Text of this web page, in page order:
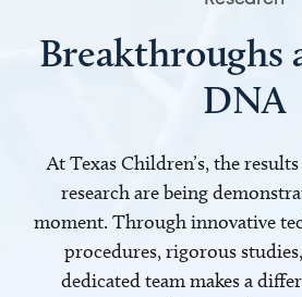
Breakthroughs
DNA
At Texas Children’s, the
research are being
moment. Through innovative
procedures, rigorous
dedicated team makes a